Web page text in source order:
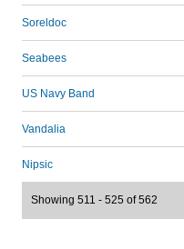
Soreldoc
Seabees
US Navy Band
Vandalia
Nipsic
Showing 511 - 525 of 562